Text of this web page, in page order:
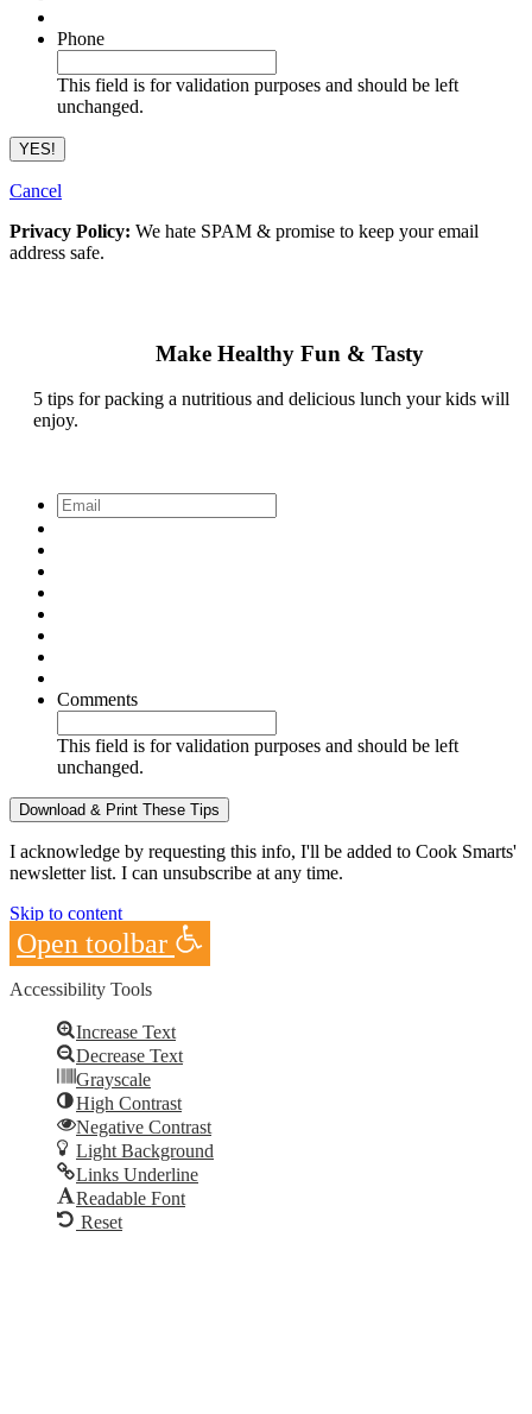
Phone
This field is for validation purposes and should be left
unchanged.
Cancel
Privacy Policy: We hate SPAM & promise to keep your email
address safe.
Make Healthy Fun & Tasty
5 tips for packing a nutritious and delicious lunch your kids will
enjoy.
Email
Comments
This field is for validation purposes and should be left
unchanged.
I acknowledge by requesting this info, I'll be added to Cook Smarts'
newsletter list. I can unsubscribe at any time.
Skip to content
Open toolbar
Accessibility Tools
Increase Text
Decrease Text
Grayscale
High Contrast
Negative Contrast
Light Background
Links Underline
Readable Font
Reset